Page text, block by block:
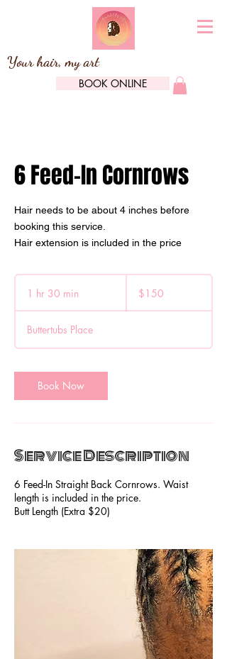
Your hair, my art
BOOK ONLINE
6 Feed-In Cornrows
Hair needs to be about 4 inches before
booking this service.
Hair extension is included in the price
1 hr 30 min
h
0
m
n
dollars$150
Buttertubs Place
Book Now
Service Description
6 Feed-In Straight Back Cornrows. Waist
length is included in the price.
Butt Length (Extra $20)